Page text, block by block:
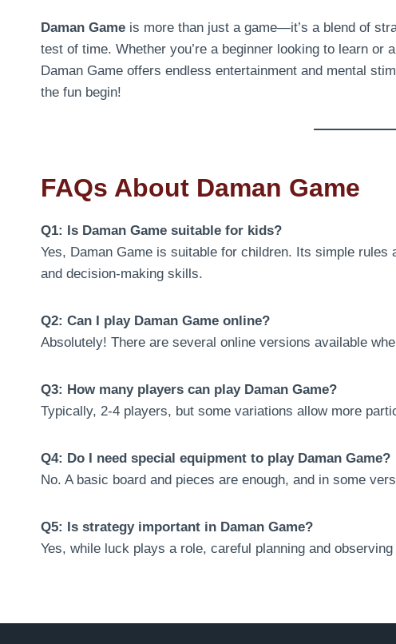
Daman Game is more than just a game—it’s a blend of
test of time. Whether you’re a beginner looking to learn or
Daman Game offers endless entertainment and mental
the fun begin!
FAQs About Daman Game
Q1: Is Daman Game suitable for kids?
Yes, Daman Game is suitable for children. Its simple
and decision-making skills.
Q2: Can I play Daman Game online?
Absolutely! There are several online versions available
Q3: How many players can play Daman Game?
Typically, 2-4 players, but some variations allow more
Q4: Do I need special equipment to play Daman Game?
No. A basic board and pieces are enough, and in some
Q5: Is strategy important in Daman Game?
Yes, while luck plays a role, careful planning and